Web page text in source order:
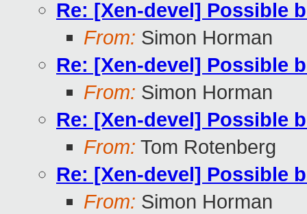
Re: [Xen-devel] Possible
From: Simon Horman
Re: [Xen-devel] Possible
From: Simon Horman
Re: [Xen-devel] Possible
From: Tom Rotenberg
Re: [Xen-devel] Possible
From: Simon Horman